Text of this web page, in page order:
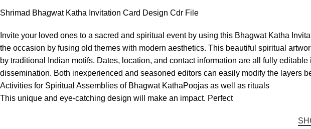
Shrimad Bhagwat Katha Invitation Card Design Cdr File
Invite your loved ones to a sacred and spiritual event by using this Bhagwat Katha
the occasion by fusing old themes with modern aesthetics. This beautiful spiritual
by traditional Indian motifs. Dates, location, and contact information are all fully
dissemination. Both inexperienced and seasoned editors can easily modify the layers
Activities for Spiritual Assemblies of Bhagwat KathaPoojas as well as rituals
This unique and eye-catching design will make an impact. Perfect